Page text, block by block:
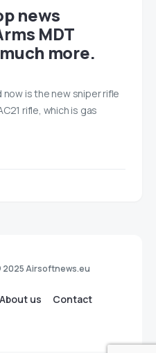
news
MDT
more.
is the new sniper rifle
rifle, which is gas
2025 Airsoftnews.eu
About us Contact